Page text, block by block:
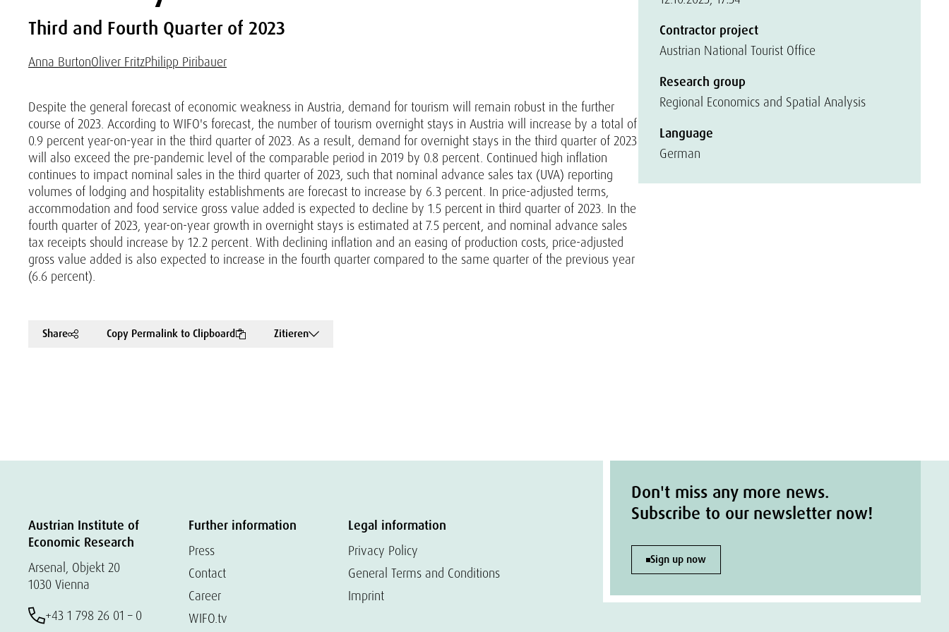
Third and Fourth Quarter of 2023
Anna BurtonOliver FritzPhilipp Piribauer
Despite the general forecast of economic weakness in Austria, demand for tourism will remain robust in the further
course of 2023. According to WIFO's forecast, the number of tourism overnight stays in Austria will increase by a total of
0.9 percent year-on-year in the third quarter of 2023. As a result, demand for overnight stays in the third quarter of 2023
will also exceed the pre-pandemic level of the comparable period in 2019 by 0.8 percent. Continued high inflation
continues to impact nominal sales in the third quarter of 2023, such that nominal advance sales tax (UVA) reporting
volumes of lodging and hospitality establishments are forecast to increase by 6.3 percent. In price-adjusted terms,
accommodation and food service gross value added is expected to decline by 1.5 percent in third quarter of 2023. In the
fourth quarter of 2023, year-on-year growth in overnight stays is estimated at 7.5 percent, and nominal advance sales
tax receipts should increase by 12.2 percent. With declining inflation and an easing of production costs, price-adjusted
gross value added is also expected to increase in the fourth quarter compared to the same quarter of the previous year
(6.6 percent).
Share Copy Permalink to Clipboard Zitieren
Contractor project
Austrian National Tourist Office
Research group
Regional Economics and Spatial Analysis
Language
German
Austrian Institute of
Economic Research
Arsenal, Objekt 20
1030 Vienna
+43 1 798 26 01 – 0
Further information
Press
Contact
Career
WIFO.tv
Legal information
Privacy Policy
General Terms and Conditions
Imprint
Don't miss any more news.
Subscribe to our newsletter now!
Sign up now